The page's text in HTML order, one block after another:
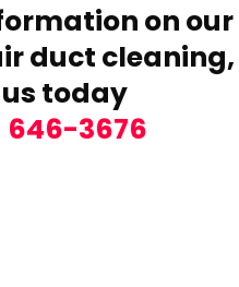
on our
duct cleaning,
today
646-3676